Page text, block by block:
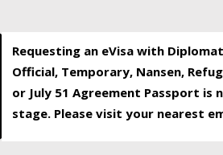
Requesting an eVisa with
Official, Temporary, Nansen,
or July 51 Agreement Passport is
stage. Please visit your nearest